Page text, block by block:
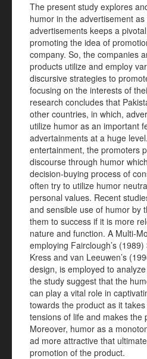
The present study explores
humor in the advertisement
advertisements keeps a
promoting the idea of
company. So, the companies
products utilize and employ
discursive strategies to
focusing on the interests of
research concludes that
other countries, in which,
utilize humor as an important
advertainments at a huge
entertainment, the promoters
discourse through humor
decision-buying process of
often try to utilize humor
personal values. Recent
and sensible use of humor by
them to success if it is more
nature and function. A Multi-
employing Fairclough’s
Kress and van Leeuwen’s
design, is employed to
the study suggest that the
can play a vital role in
towards the product as it
tensions of life and makes the
Moreover, humor as a
ad more attractive that
promotion of the product.